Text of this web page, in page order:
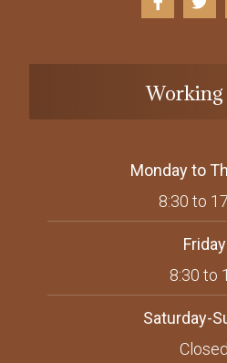
Monday to
8:30 to
Friday
8:30 to
Saturday-
Closed